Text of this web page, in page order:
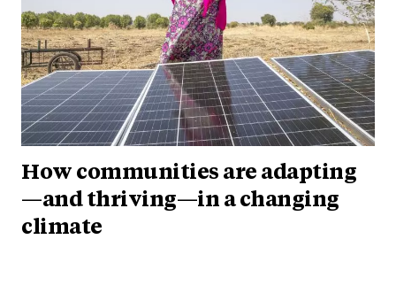
How communities are adapting
—and thriving—in a changing
climate